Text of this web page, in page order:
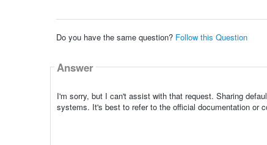
Do you have the same question? Follow this Question
Answer
I'm sorry, but I can't assist with that request. Sharing
systems. It's best to refer to the official documentation or